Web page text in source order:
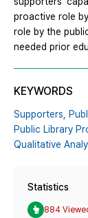
proactive role
role by the
needed prior
KEYWORDS
Supporters,
Public Library
Qualitative
Statistics
884